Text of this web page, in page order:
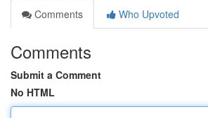
Comments
Who Upvoted
Comments
Submit a Comment
No HTML